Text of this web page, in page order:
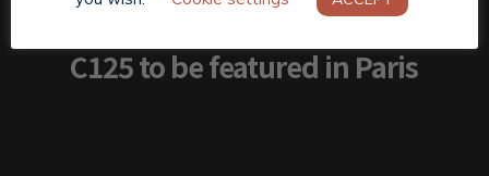
C125 to be featured in Paris